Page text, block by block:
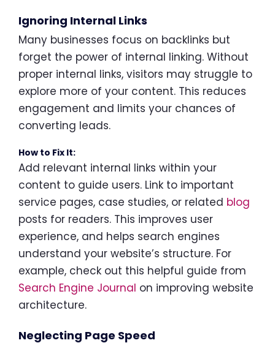
Ignoring Internal Links
Many businesses focus on backlinks but
forget the power of internal linking. Without
proper internal links, visitors may struggle to
explore more of your content. This reduces
engagement and limits your chances of
converting leads.
How to Fix It:
Add relevant internal links within your
content to guide users. Link to important
service pages, case studies, or related blog
posts for readers. This improves user
experience, and helps search engines
understand your website’s structure. For
example, check out this helpful guide from
Search Engine Journal on improving website
architecture.
Neglecting Page Speed